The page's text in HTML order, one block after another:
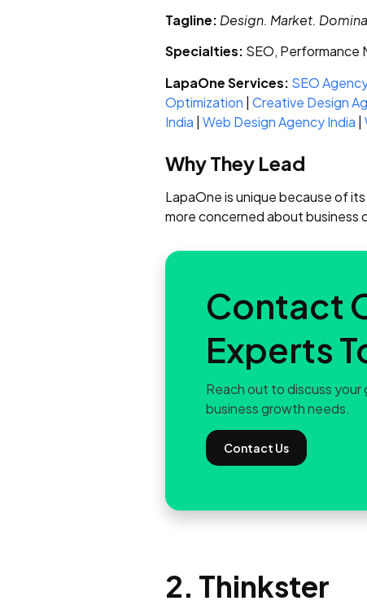
Tagline: Design. Market.
Specialties: SEO, Performance
LapaOne Services: SEO
Optimization | Creative Design
India | Web Design Agency India |
Why They Lead
LapaOne is unique because of
more concerned about business
Contact
Experts
Reach out to discuss
business growth needs.
Contact Us
2. Thinkster